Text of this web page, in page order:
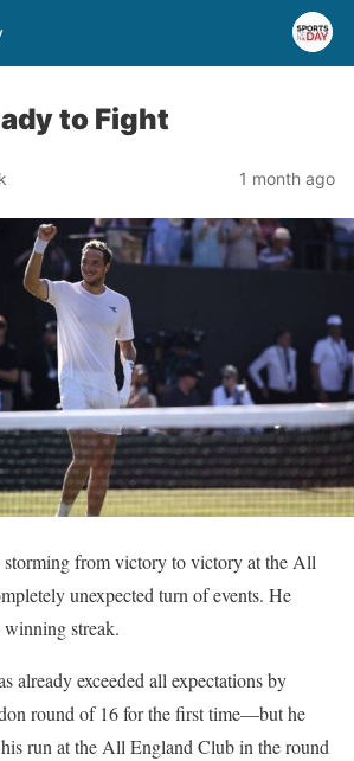
to Fight
1 month ago
storming from victory to victory at the All
unexpected turn of events. He
streak.
already exceeded all expectations by
round of 16 for the first time—but he
his run at the All England Club in the round